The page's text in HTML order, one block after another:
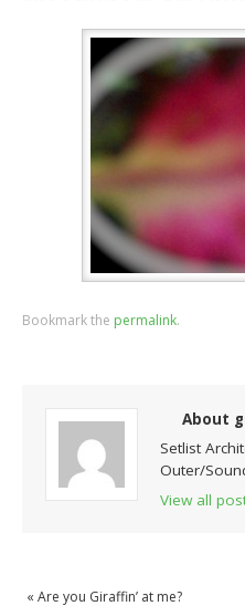
Bookmark the permalink.
About
Setlist
Outer/
View all
« Are you Giraffin’ at me?